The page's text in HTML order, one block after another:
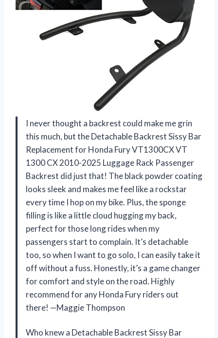
I never thought a backrest could make me grin
this much, but the Detachable Backrest Sissy Bar
Replacement for Honda Fury VT1300CX VT
1300 CX 2010-2025 Luggage Rack Passenger
Backrest did just that! The black powder coating
looks sleek and makes me feel like a rockstar
every time I hop on my bike. Plus, the sponge
filling is like a little cloud hugging my back,
perfect for those long rides when my
passengers start to complain. It’s detachable
too, so when I want to go solo, I can easily take it
off without a fuss. Honestly, it’s a game changer
for comfort and style on the road. Highly
recommend for any Honda Fury riders out
there! —Maggie Thompson
Who knew a Detachable Backrest Sissy Bar